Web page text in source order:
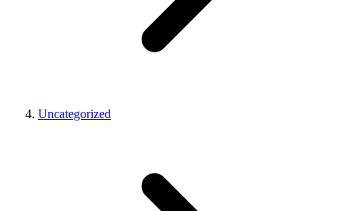
Uncategorized